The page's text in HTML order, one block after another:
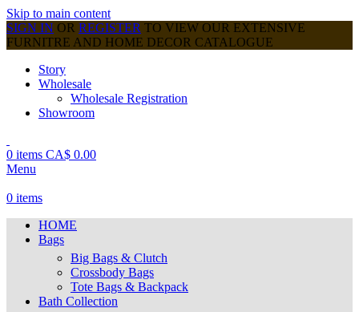
Skip to main content
SIGN IN OR REGISTER TO VIEW OUR EXTENSIVE
FURNITRE AND HOME DECOR CATALOGUE
Story
Wholesale
Wholesale Registration
Showroom
0 items CA$ 0.00
Menu
0 items
HOME
Bags
Big Bags & Clutch
Crossbody Bags
Tote Bags & Backpack
Bath Collection